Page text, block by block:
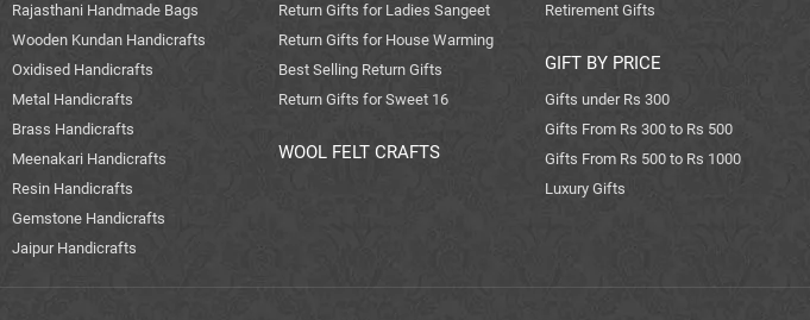
Rajasthani Handmade Bags
Wooden Kundan Handicrafts
Oxidised Handicrafts
Metal Handicrafts
Brass Handicrafts
Meenakari Handicrafts
Resin Handicrafts
Gemstone Handicrafts
Jaipur Handicrafts
Return Gifts for Ladies Sangeet
Return Gifts for House Warming
Best Selling Return Gifts
Return Gifts for Sweet 16
WOOL FELT CRAFTS
Retirement Gifts
GIFT BY PRICE
Gifts under Rs 300
Gifts From Rs 300 to Rs 500
Gifts From Rs 500 to Rs 1000
Luxury Gifts